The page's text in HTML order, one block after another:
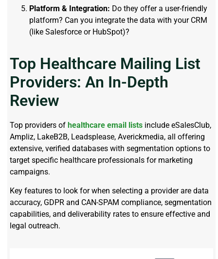
Platform & Integration: Do they offer a user-friendly
platform? Can you integrate the data with your CRM
(like Salesforce or HubSpot)?
Top Healthcare Mailing List
Providers: An In-Depth
Review
Top providers of healthcare email lists include eSalesClub,
Ampliz, LakeB2B, Leadsplease, Averickmedia, all offering
extensive, verified databases with segmentation options to
target specific healthcare professionals for marketing
campaigns.
Key features to look for when selecting a provider are data
accuracy, GDPR and CAN-SPAM compliance, segmentation
capabilities, and deliverability rates to ensure effective and
legal outreach.